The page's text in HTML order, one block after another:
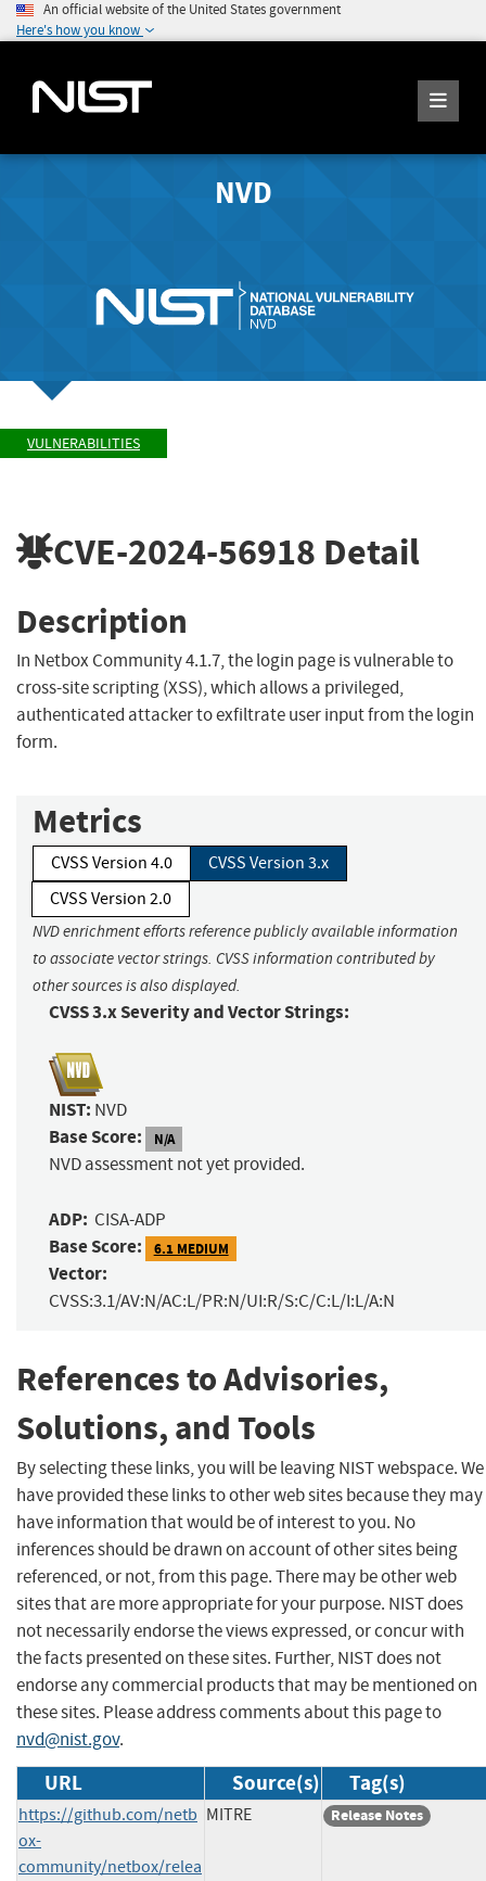
An official website of the United States government
Here's how you know
NVD
VULNERABILITIES
CVE-2024-56918 Detail
Description
In Netbox Community 4.1.7, the login page is vulnerable to
cross-site scripting (XSS), which allows a privileged,
authenticated attacker to exfiltrate user input from the login
form.
Metrics
CVSS Version 4.0
CVSS Version 3.x
CVSS Version 2.0
NVD enrichment efforts reference publicly available information
to associate vector strings. CVSS information contributed by
other sources is also displayed.
CVSS 3.x Severity and Vector Strings:
NIST: NVD
Base Score: N/A
NVD assessment not yet provided.
ADP: CISA-ADP
Base Score: 6.1 MEDIUM
Vector:
CVSS:3.1/AV:N/AC:L/PR:N/UI:R/S:C/C:L/I:L/A:N
References to Advisories,
Solutions, and Tools
By selecting these links, you will be leaving NIST webspace. We
have provided these links to other web sites because they may
have information that would be of interest to you. No
inferences should be drawn on account of other sites being
referenced, or not, from this page. There may be other web
sites that are more appropriate for your purpose. NIST does
not necessarily endorse the views expressed, or concur with
the facts presented on these sites. Further, NIST does not
endorse any commercial products that may be mentioned on
these sites. Please address comments about this page to
nvd@nist.gov.
URL Source(s) Tag(s)
https://github.com/netb
ox-
community/netbox/relea
MITRE Release Notes